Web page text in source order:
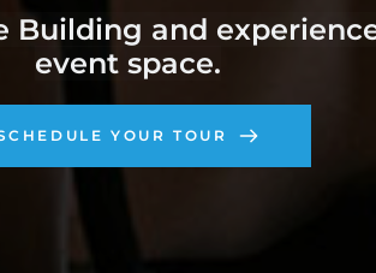
Building and
event space.
YOUR TOUR